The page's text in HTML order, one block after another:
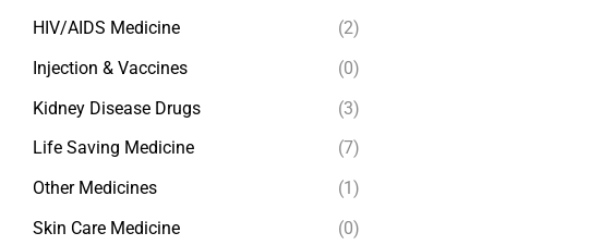
HIV/AIDS Medicine
(2)
Injection & Vaccines
(0)
Kidney Disease Drugs
(3)
Life Saving Medicine
(7)
Other Medicines
(1)
Skin Care Medicine
(0)